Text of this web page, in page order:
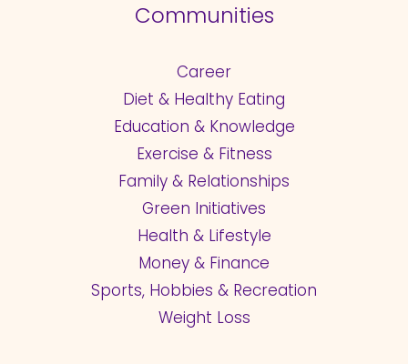
Communities
Career
Diet & Healthy Eating
Education & Knowledge
Exercise & Fitness
Family & Relationships
Green Initiatives
Health & Lifestyle
Money & Finance
Sports, Hobbies & Recreation
Weight Loss